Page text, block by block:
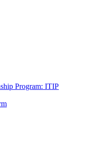
Program: ITIP